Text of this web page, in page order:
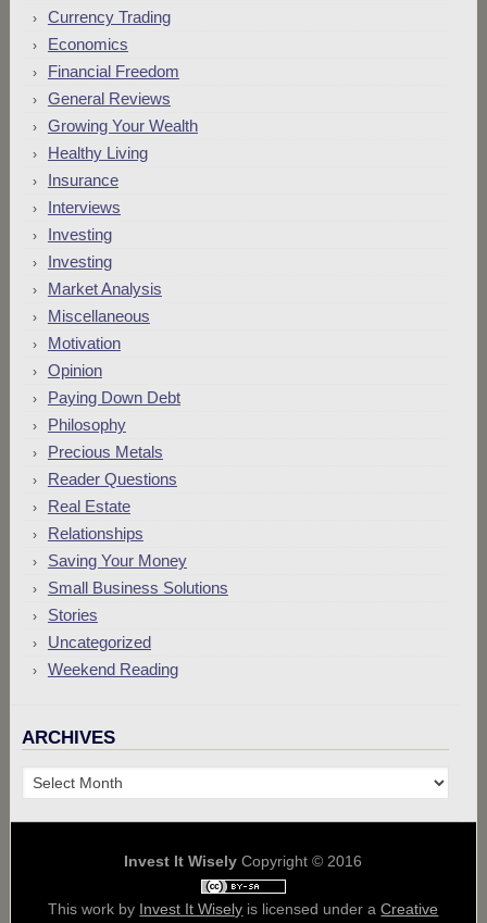
Currency Trading
Economics
Financial Freedom
General Reviews
Growing Your Wealth
Healthy Living
Insurance
Interviews
Investing
Investing
Market Analysis
Miscellaneous
Motivation
Opinion
Paying Down Debt
Philosophy
Precious Metals
Reader Questions
Real Estate
Relationships
Saving Your Money
Small Business Solutions
Stories
Uncategorized
Weekend Reading
ARCHIVES
Archives
Invest It Wisely Copyright © 2016
This work by Invest It Wisely is licensed under aCreative